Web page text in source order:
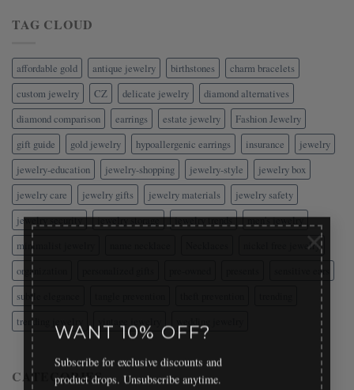
WANT 10% OFF?
Subscribe for exclusive discounts and
×
TAG CLOUD
affordable gold antique jewelry birthstones
charm bracelets
custom jewelry
CZ delicate jewelry
diamond alternatives
diamond comparison
earrings estate jewelry
Fashion Jewelry
gift guide
gold jewelry hypoallergenic earrings insurance
jewelry
jewelry-education
jewelry-shopping jewelry-style
jewelry box
jewelry care
jewelry gifts jewelry materials
jewelry safety
jewelry security
jewelry storage jewelry trends
men's jewelry
minimalist jewelry
nickel free jewelry
organization
sensitive ears
subtle elegance
trending jewelry
CATEGORIES